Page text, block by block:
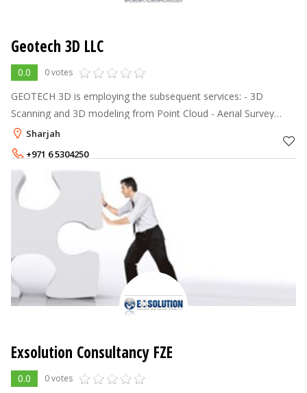
Geotech 3D LLC
0.0 0 votes
GEOTECH 3D is employing the subsequent services: - 3D
Scanning and 3D modeling from Point Cloud - Aerial Survey
Using UAV Technology - Land Surveying Using GPS Systems -
Panoramic Imaging Using 3
Sharjah
+971 6 5304250
+971 55 5682430
Exsolution Consultancy FZE
0.0 0 votes